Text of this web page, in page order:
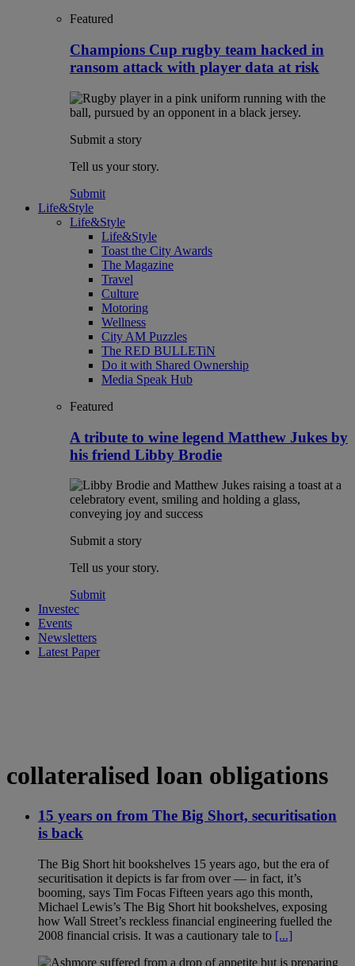
Featured
Champions Cup rugby team hacked in
ransom attack with player data at risk
Submit a story
Tell us your story.
Submit
Life&Style
Life&Style
Life&Style
Toast the City Awards
The Magazine
Travel
Culture
Motoring
Wellness
City AM Puzzles
The RED BULLETiN
Do it with Shared Ownership
Media Speak Hub
Featured
A tribute to wine legend Matthew Jukes by
his friend Libby Brodie
Submit a story
Tell us your story.
Submit
Investec
Events
Newsletters
Latest Paper
collateralised loan obligations
15 years on from The Big Short, securitisation
is back
The Big Short hit bookshelves 15 years ago, but the era of
securitisation it depicts is far from over — in fact, it’s
booming, says Tim Focas Fifteen years ago this month,
Michael Lewis’s The Big Short hit bookshelves, exposing
how Wall Street’s reckless financial engineering fuelled the
2008 financial crisis. It was a cautionary tale to [...]